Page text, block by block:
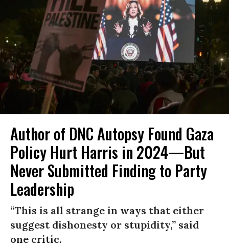
Author of DNC Autopsy Found Gaza
Policy Hurt Harris in 2024—But
Never Submitted Finding to Party
Leadership
“This is all strange in ways that either
suggest dishonesty or stupidity,” said
one critic.